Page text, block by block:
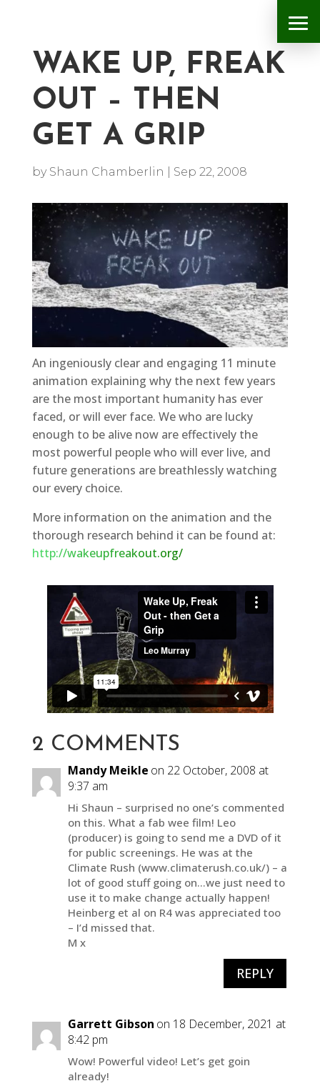
WAKE UP, FREAK
OUT – THEN
GET A GRIP
by Shaun Chamberlin Sep 22, 2008
An ingeniously clear and engaging 11 minute
animation explaining why the next few years
are the most important humanity has ever
faced, or will ever face. We who are lucky
enough to be alive now are effectively the
most powerful people who will ever live, and
future generations are breathlessly watching
our every choice.
More information on the animation and the
thorough research behind it can be found at:
http://wakeupfreakout.org/
2 COMMENTS
Mandy Meikle on 22 October, 2008 at
9:37 am
Hi Shaun – surprised no one’s commented
on this. What a fab wee film! Leo
(producer) is going to send me a DVD of it
for public screenings. He was at the
Climate Rush (www.climaterush.co.uk/) – a
lot of good stuff going on…we just need to
use it to make change actually happen!
Heinberg et al on R4 was appreciated too
– I’d missed that.
M x
REPLY
Garrett Gibson on 18 December, 2021 at
8:42 pm
Wow! Powerful video! Let’s get goin
already!